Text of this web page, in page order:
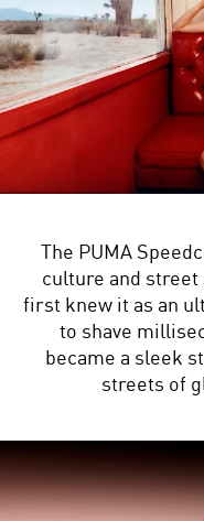
The PUMA
culture and
first knew it as an
to shave
became a sleek
streets of